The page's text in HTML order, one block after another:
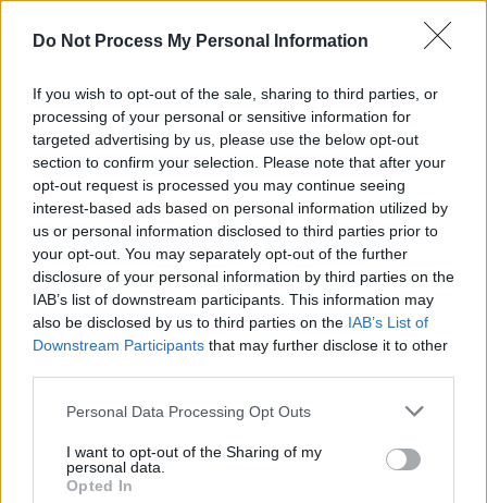
Do Not Process My Personal Information
If you wish to opt-out of the sale, sharing to third parties, or
processing of your personal or sensitive information for
targeted advertising by us, please use the below opt-out
section to confirm your selection. Please note that after your
opt-out request is processed you may continue seeing
interest-based ads based on personal information utilized by
us or personal information disclosed to third parties prior to
your opt-out. You may separately opt-out of the further
disclosure of your personal information by third parties on the
IAB’s list of downstream participants. This information may
also be disclosed by us to third parties on the IAB’s List of
Downstream Participants that may further disclose it to other
Personal Data Processing Opt Outs
I want to opt-out of the Sharing of my
personal data.
Opted In
order Chiroptera, which navigate by means of
echolocation. They look like a mouse with membranous
wings extending from the forelimbs to the hind limbs or
tail. Altogether, there are about 1,000 bat species in the
world.
BAY - A berry.
BOY - Male servant.
NAB - To seize, arrest or take into custody a criminal or
fugitive.
something, for holding, manipulation, identification, etc.